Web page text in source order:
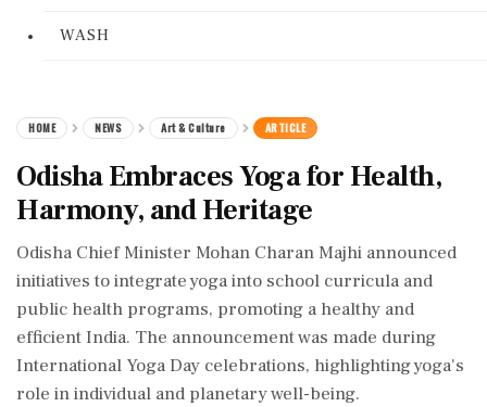
WASH
HOME NEWS Art & Culture ARTICLE
Odisha Embraces Yoga for Health,
Harmony, and Heritage
Odisha Chief Minister Mohan Charan Majhi announced
initiatives to integrate yoga into school curricula and
public health programs, promoting a healthy and
efficient India. The announcement was made during
International Yoga Day celebrations, highlighting yoga's
role in individual and planetary well-being.